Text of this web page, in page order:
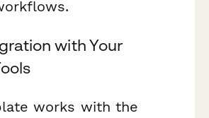
with Your
works with the